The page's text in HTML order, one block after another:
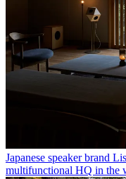
Japanese speaker brand
multifunctional HQ in the